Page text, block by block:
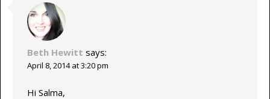
Beth Hewitt says:
April 8, 2014 at 3:20 pm
Hi Salma,